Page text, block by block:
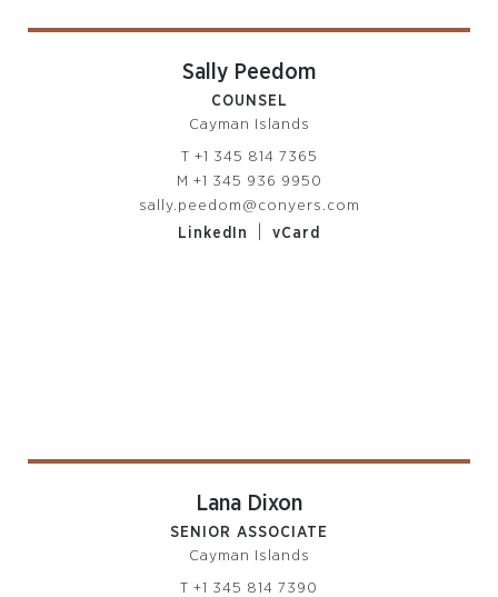
Sally Peedom
COUNSEL
Cayman Islands
T +1 345 814 7365
M +1 345 936 9950
sally.peedom@conyers.com
LinkedIn
vCard
Lana Dixon
SENIOR ASSOCIATE
Cayman Islands
T +1 345 814 7390